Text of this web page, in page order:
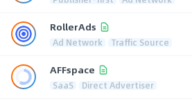
RollerAds
Ad Network Traffic Source
AFFspace
SaaS Direct Advertiser